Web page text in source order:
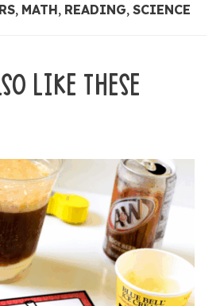
, MATH, READING,SCIENCE
LIKE THESE